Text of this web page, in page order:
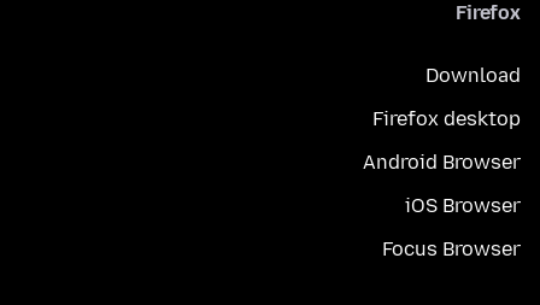
Firefox
Download
Firefox desktop
Android Browser
iOS Browser
Focus Browser